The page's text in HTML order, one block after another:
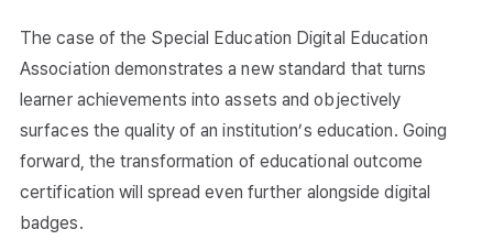
The case of the Special Education Digital Education
Association demonstrates a new standard that turns
learner achievements into assets and objectively
surfaces the quality of an institution’s education. Going
forward, the transformation of educational outcome
certification will spread even further alongside digital
badges.